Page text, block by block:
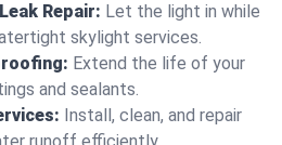
Repair: Let the light in while
skylight services.
Extend the life of your
and sealants.
Install, clean, and repair